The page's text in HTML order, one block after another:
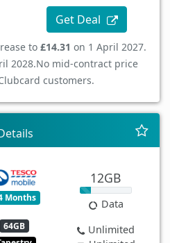
Get Deal
to £14.31 on 1 April 2027.
2028.No mid-contract price
customers.
Months
64GB
12GB
Data
Unlimited